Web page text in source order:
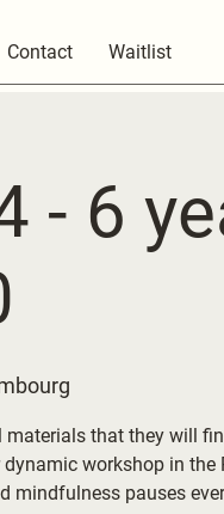
Contact Waitlist
- 6
materials that they will
workshop in the
mindfulness pauses